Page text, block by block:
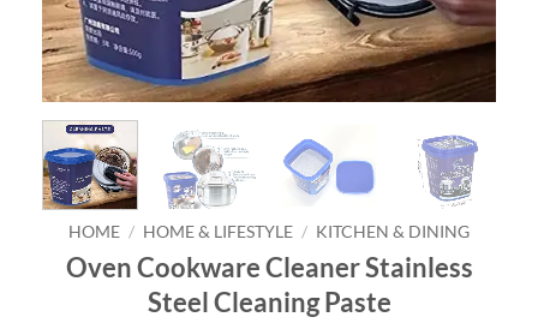
HOME / HOME & LIFESTYLE / KITCHEN & DINING
Oven Cookware Cleaner Stainless
Steel Cleaning Paste